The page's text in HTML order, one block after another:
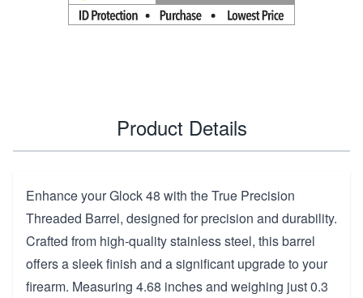
Product Details
Enhance your Glock 48 with the True Precision
Threaded Barrel, designed for precision and durability.
Crafted from high-quality stainless steel, this barrel
offers a sleek finish and a significant upgrade to your
firearm. Measuring 4.68 inches and weighing just 0.3